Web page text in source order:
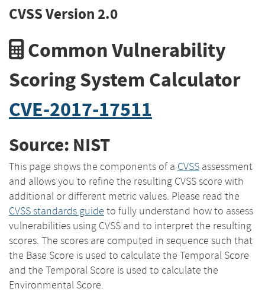
CVSS Version 2.0
Common Vulnerability
Scoring System Calculator
CVE-2017-17511
Source: NIST
This page shows the components of a CVSS assessment
and allows you to refine the resulting CVSS score with
additional or different metric values. Please read the
CVSS standards guide to fully understand how to assess
vulnerabilities using CVSS and to interpret the resulting
scores. The scores are computed in sequence such that
the Base Score is used to calculate the Temporal Score
and the Temporal Score is used to calculate the
Environmental Score.